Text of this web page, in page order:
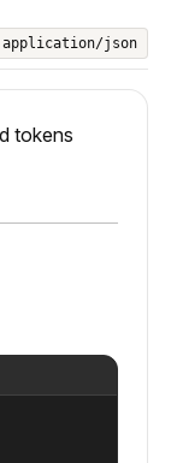
application/json
tokens